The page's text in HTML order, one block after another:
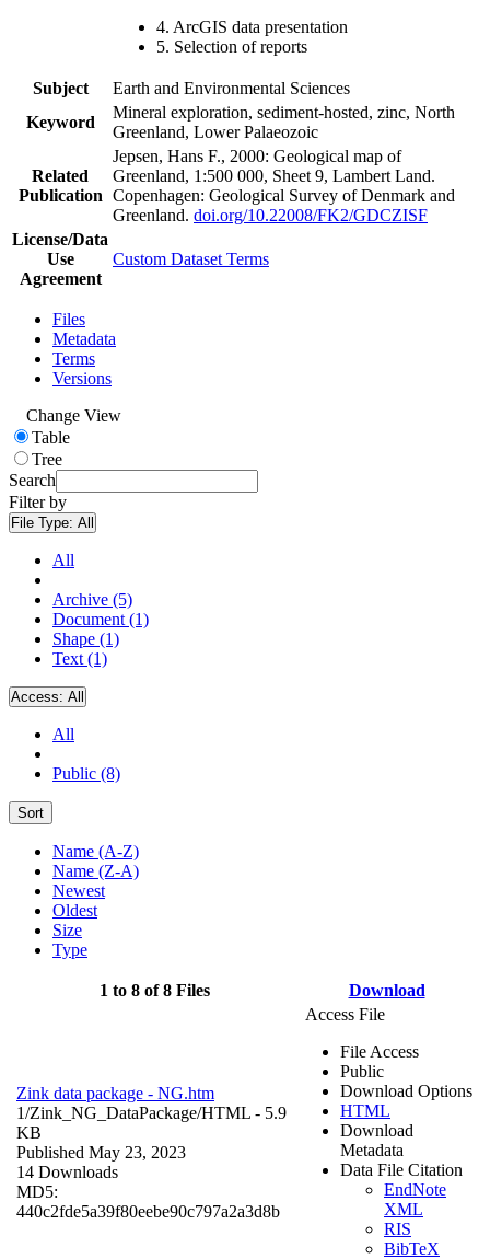
4. ArcGIS data presentation
5. Selection of reports
Subject
Earth and Environmental Sciences
Keyword
Mineral exploration, sediment-hosted, zinc, North
Greenland, Lower Palaeozoic
Related
Publication
Jepsen, Hans F., 2000: Geological map of
Greenland, 1:500 000, Sheet 9, Lambert Land.
Copenhagen: Geological Survey of Denmark and
Greenland. doi.org/10.22008/FK2/GDCZISF
License/Data
Use
Agreement
Custom Dataset Terms
Files
Metadata
Terms
Versions
Change View
Table
Tree
Search
Filter by
File Type: All
All
Archive (5)
Document (1)
Shape (1)
Text (1)
Access: All
All
Public (8)
Sort
Name (A-Z)
Name (Z-A)
Newest
Oldest
Size
Type
1 to 8 of 8 Files Download
Zink data package - NG.htm
1/Zink_NG_DataPackage/HTML - 5.9
KB
Published May 23, 2023
14 Downloads
MD5:
440c2fde5a39f80eebe90c797a2a3d8b
Access File
File Access
Public
Download Options
HTML
Download
Metadata
Data File Citation
EndNote
XML
RIS
BibTeX